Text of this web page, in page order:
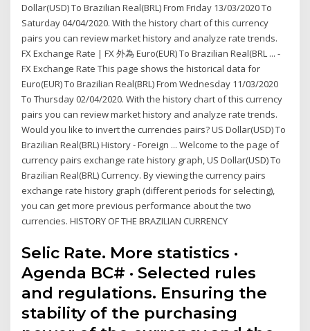
Dollar(USD) To Brazilian Real(BRL) From Friday 13/03/2020 To
Saturday 04/04/2020. With the history chart of this currency
pairs you can review market history and analyze rate trends.
FX Exchange Rate | FX 外為 Euro(EUR) To Brazilian Real(BRL ... -
FX Exchange Rate This page shows the historical data for
Euro(EUR) To Brazilian Real(BRL) From Wednesday 11/03/2020
To Thursday 02/04/2020. With the history chart of this currency
pairs you can review market history and analyze rate trends.
Would you like to invert the currencies pairs? US Dollar(USD) To
Brazilian Real(BRL) History - Foreign ... Welcome to the page of
currency pairs exchange rate history graph, US Dollar(USD) To
Brazilian Real(BRL) Currency. By viewing the currency pairs
exchange rate history graph (different periods for selecting),
you can get more previous performance about the two
currencies. HISTORY OF THE BRAZILIAN CURRENCY
Selic Rate. More statistics ·
Agenda BC# · Selected rules
and regulations. Ensuring the
stability of the purchasing